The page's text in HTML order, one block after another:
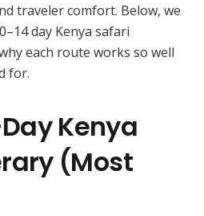
traveler comfort. Below, we
day Kenya safari
each route works so well
for.
Kenya
(Most